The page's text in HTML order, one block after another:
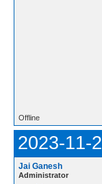
Offline
2023-11-
Jai Ganesh
Administrator